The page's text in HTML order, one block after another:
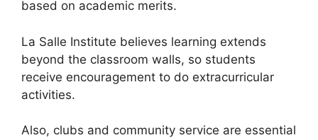
based on academic merits.
La Salle Institute believes learning extends
beyond the classroom walls, so students
receive encouragement to do extracurricular
activities.
Also, clubs and community service are essential